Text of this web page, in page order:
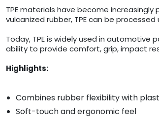
TPE materials have become
vulcanized rubber, TPE can be
Today, TPE is widely used in
ability to provide comfort, grip, impact
Highlights:
Combines rubber flexibility with
Soft-touch and ergonomic feel